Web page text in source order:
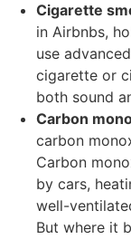
Cigarette
in Airbnbs,
use
cigarette or
both sound
Carbon
carbon
Carbon
by cars,
well-
But where it